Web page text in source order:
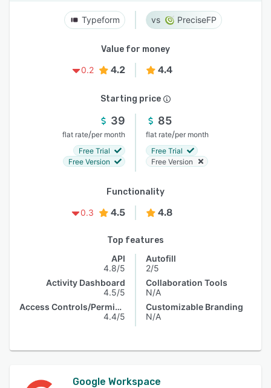
Typeform PreciseFP
Value for money
0.2
4.2 4.4
Starting price
39
flat rate/per month
Free Trial
Free Version
85
flat rate/per month
Free Trial
Free Version
Functionality
0.3
4.5 4.8
Top features
API
4.8/5
Activity Dashboard
4.5/5
Access Controls/Permissions
4.4/5
Autofill
2/5
Collaboration Tools
N/A
Customizable Branding
N/A
Google Workspace